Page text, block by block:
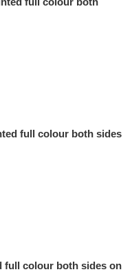
full colour both sides
full colour both sides on